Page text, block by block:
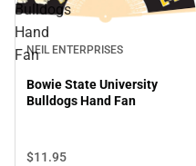
Bulldogs
Hand
FanNEIL ENTERPRISES
Bowie State University
Bulldogs Hand Fan
$11.95